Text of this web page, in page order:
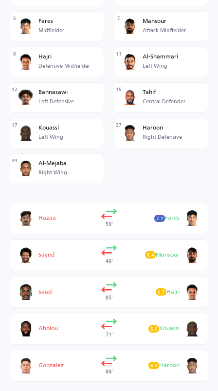
5 Fares
Midfielder
7 Mansour
Attack Midfielder
8 Hajri
Defensive Midfielder
11 Al-Shammari
Left Wing
12 Bahnasawi
Left Defensive
15 Tahif
Central Defender
17 Kouassi
Left Wing
27 Haroon
Right Defensive
44 Al-Mejaba
Right Wing
Hazaa
59’
Fares
7.1
Sayed
46’
Mansour
6.4
Saad
85’
Hajri
6.7
Aholou
71’
Kouassi
6.6
Gonzalez
84’
Haroon
6.4